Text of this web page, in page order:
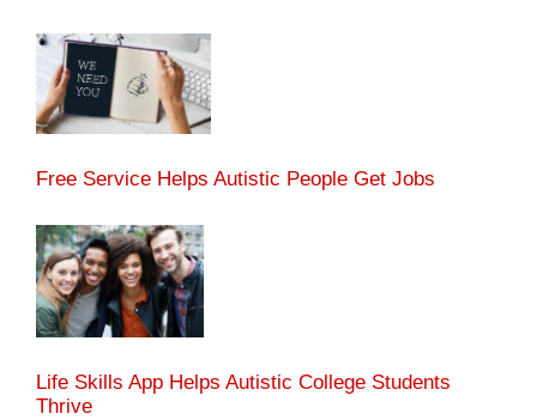
Free Service Helps Autistic People Get Jobs
Life Skills App Helps Autistic College Students
Thrive